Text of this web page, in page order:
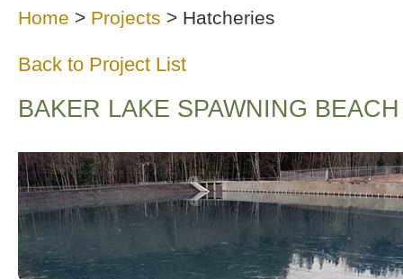
Home > Projects > Hatcheries
Back to Project List
BAKER LAKE SPAWNING